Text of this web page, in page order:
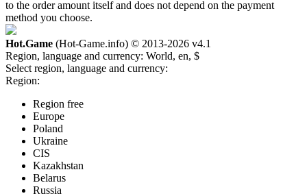
to the order amount itself and does not depend on the payment
method you choose.
Hot.Game (Hot-Game.info) © 2013-2026 v4.1
Region, language and currency: World, en, $
Select region, language and currency:
Region:
Region free
Europe
Poland
Ukraine
CIS
Kazakhstan
Belarus
Russia